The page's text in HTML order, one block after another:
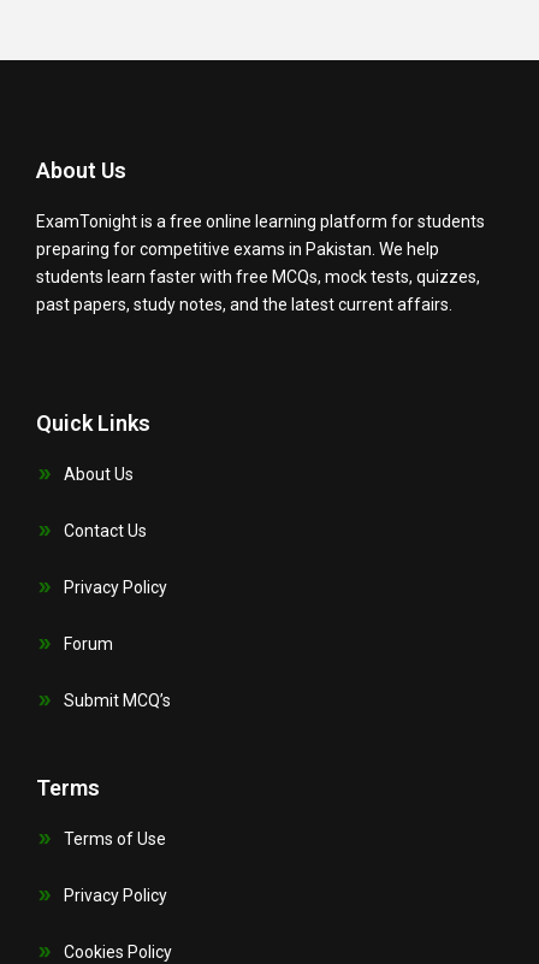
About Us
ExamTonight is a free online learning platform for students
preparing for competitive exams in Pakistan. We help
students learn faster with free MCQs, mock tests, quizzes,
past papers, study notes, and the latest current affairs.
Quick Links
About Us
Contact Us
Privacy Policy
Forum
Submit MCQ’s
Terms
Terms of Use
Privacy Policy
Cookies Policy